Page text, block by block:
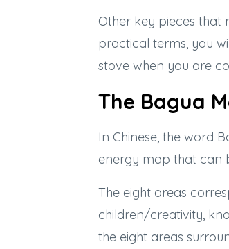
Other key pieces that
practical terms, you
stove when you are
The Bagua
In Chinese, the word
energy map that can
The eight areas
children/creativity,
the eight areas